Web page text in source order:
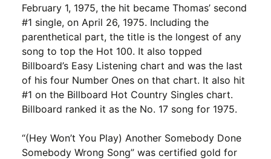
February 1, 1975, the hit became Thomas’ second
#1 single, on April 26, 1975. Including the
parenthetical part, the title is the longest of any
song to top the Hot 100. It also topped
Billboard’s Easy Listening chart and was the last
of his four Number Ones on that chart. It also hit
#1 on the Billboard Hot Country Singles chart.
Billboard ranked it as the No. 17 song for 1975.
“(Hey Won’t You Play) Another Somebody Done
Somebody Wrong Song” was certified gold for